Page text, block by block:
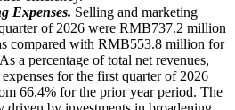
Expenses. Selling and marketing
of 2026 were RMB737.2 million
compared with RMB553.8 million for
a percentage of total net revenues,
for the first quarter of 2026
66.4% for the prior year period. The